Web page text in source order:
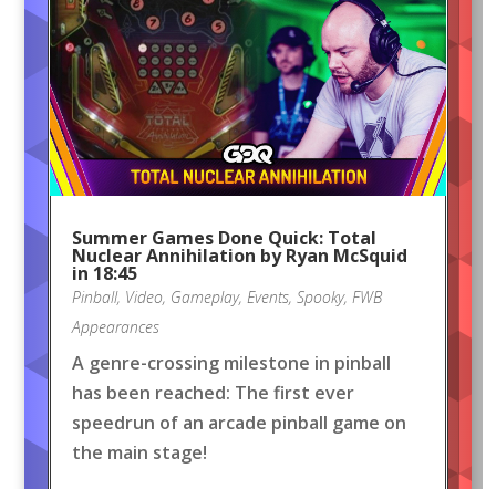
Summer Games Done Quick: Total
Nuclear Annihilation by Ryan McSquid
in 18:45
Pinball, Video, Gameplay, Events, Spooky, FWB
Appearances
A genre-crossing milestone in pinball
has been reached: The first ever
speedrun of an arcade pinball game on
the main stage!